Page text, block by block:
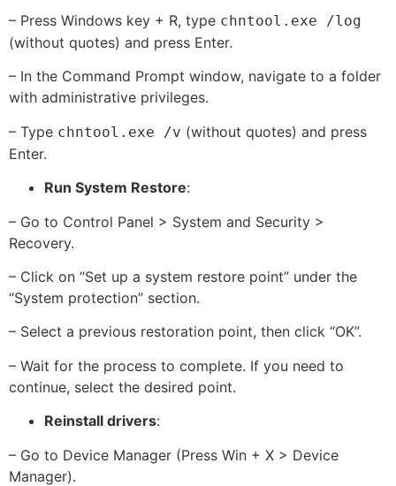
– Press Windows key + R, type chntool.exe /log
(without quotes) and press Enter.
– In the Command Prompt window, navigate to a folder
with administrative privileges.
– Type chntool.exe /v (without quotes) and press
Enter.
Run System Restore:
– Go to Control Panel > System and Security >
Recovery.
– Click on “Set up a system restore point” under the
“System protection” section.
– Select a previous restoration point, then click “OK”.
– Wait for the process to complete. If you need to
continue, select the desired point.
Reinstall drivers:
– Go to Device Manager (Press Win + X > Device
Manager).